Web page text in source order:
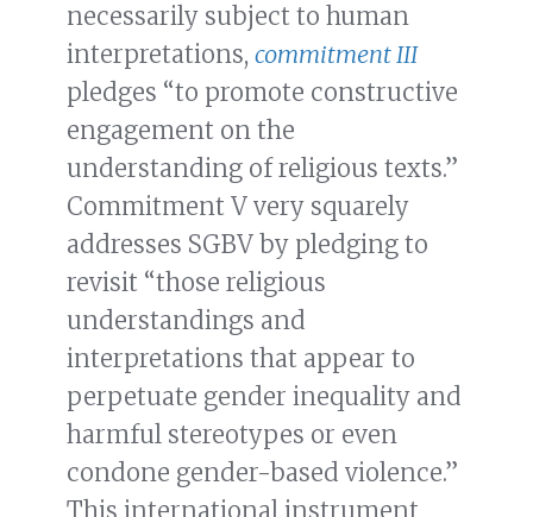
necessarily subject to human
interpretations, commitment III
pledges “to promote constructive
engagement on the
understanding of religious texts.”
Commitment V very squarely
addresses SGBV by pledging to
revisit “those religious
understandings and
interpretations that appear to
perpetuate gender inequality and
harmful stereotypes or even
condone gender-based violence.”
This international instrument,